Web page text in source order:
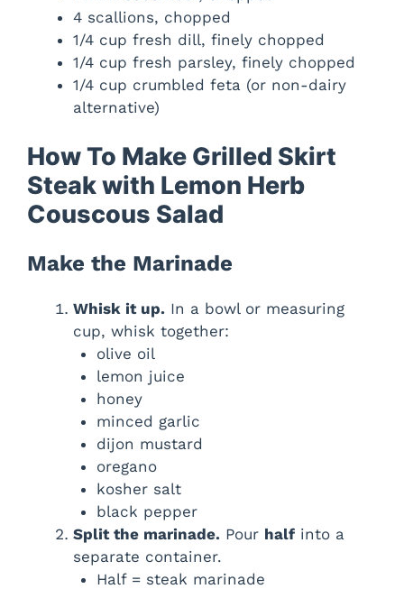
4 scallions, chopped
1/4 cup fresh dill, finely chopped
1/4 cup fresh parsley, finely chopped
1/4 cup crumbled feta (or non-dairy
alternative)
How To Make Grilled Skirt
Steak with Lemon Herb
Couscous Salad
Make the Marinade
Whisk it up. In a bowl or measuring
cup, whisk together:
olive oil
lemon juice
honey
minced garlic
dijon mustard
oregano
kosher salt
black pepper
Split the marinade. Pour half into a
separate container.
Half = steak marinade